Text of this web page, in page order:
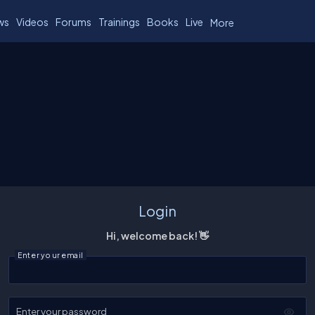
Videos Forums Trainings Books Live More
Login
Hi, welcome back! 👋
Enter your email
Enter your password